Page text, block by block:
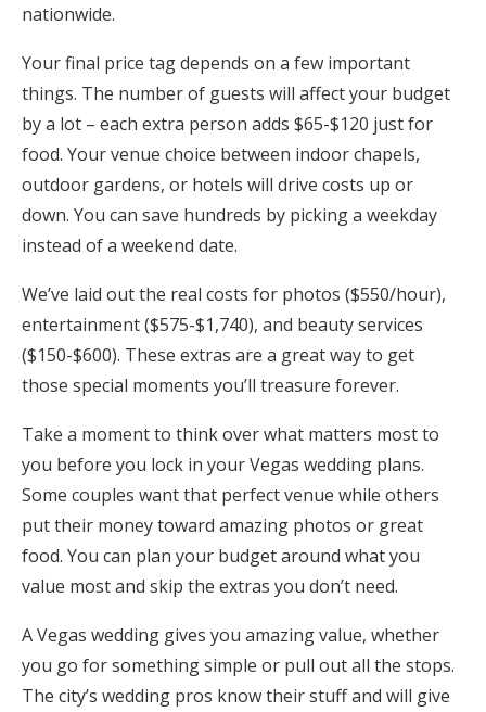
nationwide.
Your final price tag depends on a few important
things. The number of guests will affect your budget
by a lot – each extra person adds $65-$120 just for
food. Your venue choice between indoor chapels,
outdoor gardens, or hotels will drive costs up or
down. You can save hundreds by picking a weekday
instead of a weekend date.
We’ve laid out the real costs for photos ($550/hour),
entertainment ($575-$1,740), and beauty services
($150-$600). These extras are a great way to get
those special moments you’ll treasure forever.
Take a moment to think over what matters most to
you before you lock in your Vegas wedding plans.
Some couples want that perfect venue while others
put their money toward amazing photos or great
food. You can plan your budget around what you
value most and skip the extras you don’t need.
A Vegas wedding gives you amazing value, whether
you go for something simple or pull out all the stops.
The city’s wedding pros know their stuff and will give